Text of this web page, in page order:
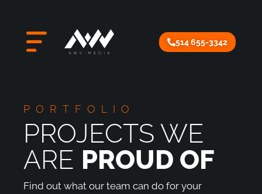
514 655-3342
PORTFOLIO
PROJECTS WE
ARE PROUD OF
Find out what our team can do for your